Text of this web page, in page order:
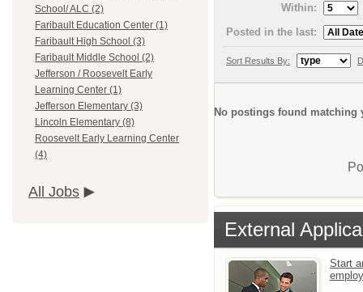
School/ ALC (2)
Faribault Education Center (1)
Faribault High School (3)
Faribault Middle School (2)
Jefferson / Roosevelt Early
Learning Center (1)
Jefferson Elementary (3)
Lincoln Elementary (8)
Roosevelt Early Learning Center
(4)
All Jobs
Within:
Posted in the last:
Sort Results By:
No postings found matching
External
Start